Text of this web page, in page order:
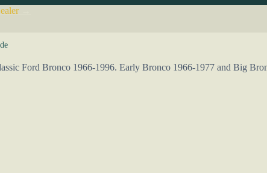
→
Ford Bronco 1966-1996. Early Bronco 1966-1977 and Big